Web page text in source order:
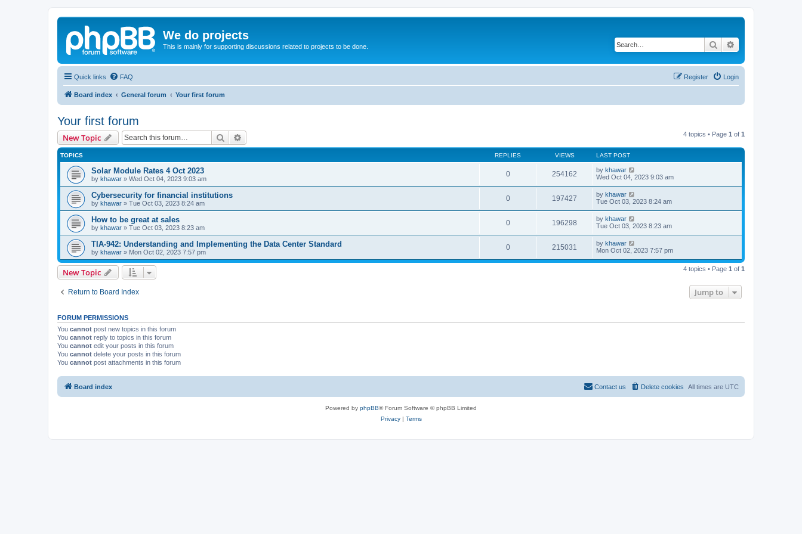
We do projects
This is mainly for supporting discussions related to projects to be done. Search
Quick links FAQ Login
Register
Board index General forum Your first forum
Your first forum
New Topic Search 4 topics • Page 1 of 1
TOPICS REPLIES VIEWS LAST POST
Solar Module Rates 4 Oct 2023
by khawar » Wed Oct 04, 2023 9:03 am
0 254162 by khawar
Wed Oct 04, 2023 9:03 am
Cybersecurity for financial institutions
by khawar » Tue Oct 03, 2023 8:24 am
0 197427 by khawar
Tue Oct 03, 2023 8:24 am
How to be great at sales
by khawar » Tue Oct 03, 2023 8:23 am
0 196298 by khawar
Tue Oct 03, 2023 8:23 am
TIA-942: Understanding and Implementing the Data Center Standard
by khawar » Mon Oct 02, 2023 7:57 pm
0 215031 by khawar
Mon Oct 02, 2023 7:57 pm
New Topic 4 topics • Page 1 of 1
Return to Board Index Jump to
FORUM PERMISSIONS
You cannot post new topics in this forum
You cannot reply to topics in this forum
You cannot edit your posts in this forum
You cannot delete your posts in this forum
You cannot post attachments in this forum
Board index All times are UTC
Delete cookies
Contact us
Powered by phpBB® Forum Software © phpBB Limited
Privacy| Terms